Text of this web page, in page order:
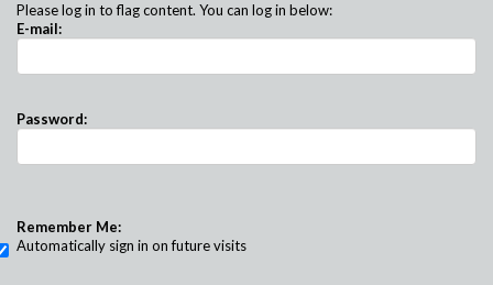
Please log in to flag content. You can log in below:
E-mail:
Password:
Remember Me:
Automatically sign in on future visits